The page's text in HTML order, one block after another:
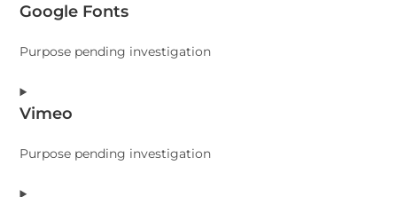
to
sourcebuster-
Google Fonts
Purpose pending investigation
Consent
to
google-
Vimeo
Purpose pending investigation
Consent